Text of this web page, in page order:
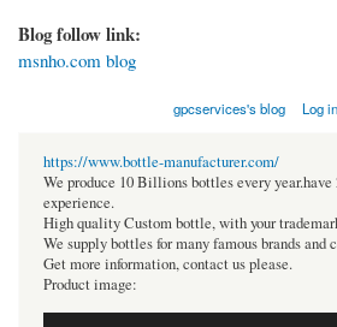
Blog follow link:
msnho.com blog
gpcservices's blog Log in
https://www.bottle-manufacturer.com/
We produce 10 Billions bottles every year.have
experience.
High quality Custom bottle, with your
We supply bottles for many famous brands and
Get more information, contact us please.
Product image: